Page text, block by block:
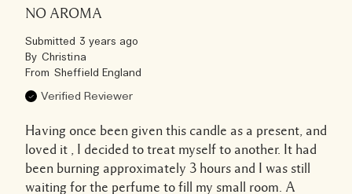
NO AROMA
Submitted 3 years ago
By Christina
From Sheffield England
Verified Reviewer
Having once been given this candle as a present, and
loved it , I decided to treat myself to another. It had
been burning approximately 3 hours and I was still
waiting for the perfume to fill my small room. A